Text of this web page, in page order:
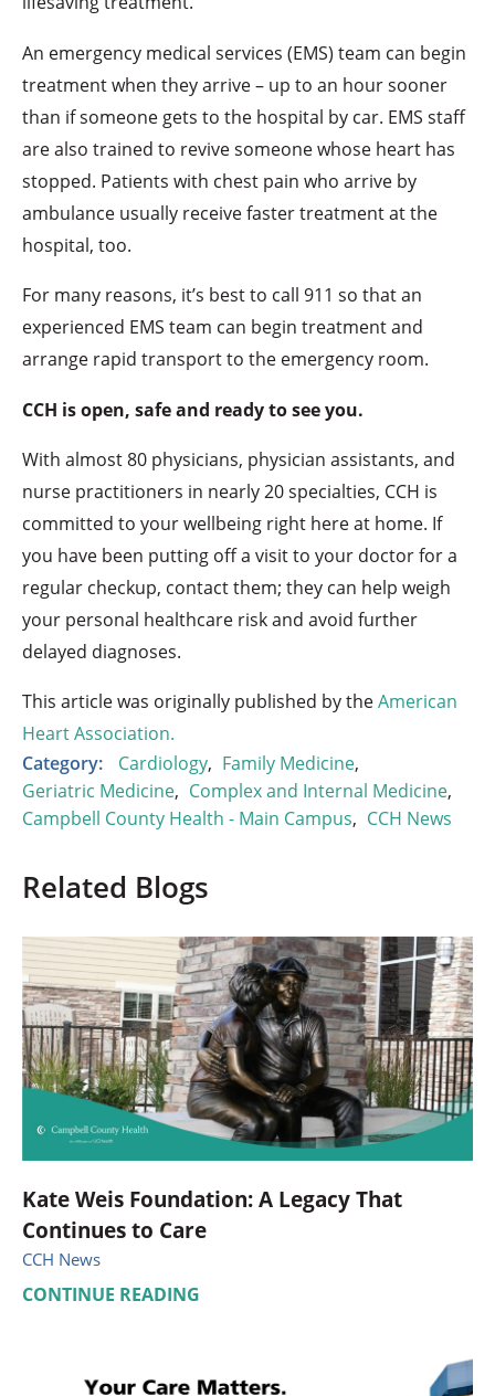
An emergency medical services (EMS) team can begin
treatment when they arrive – up to an hour sooner
than if someone gets to the hospital by car. EMS staff
are also trained to revive someone whose heart has
stopped. Patients with chest pain who arrive by
ambulance usually receive faster treatment at the
hospital, too.
For many reasons, it’s best to call 911 so that an
experienced EMS team can begin treatment and
arrange rapid transport to the emergency room.
CCH is open, safe and ready to see you.
With almost 80 physicians, physician assistants, and
nurse practitioners in nearly 20 specialties, CCH is
committed to your wellbeing right here at home. If
you have been putting off a visit to your doctor for a
regular checkup, contact them; they can help weigh
your personal healthcare risk and avoid further
delayed diagnoses.
This article was originally published by theAmerican
Heart Association.
Category:
Cardiology, Family Medicine,
Geriatric Medicine, Complex and Internal Medicine,
Campbell County Health - Main Campus, CCH News
Related Blogs
Kate Weis Foundation: A Legacy That
Continues to Care
CCH News
CONTINUE READING